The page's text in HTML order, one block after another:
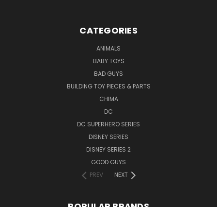
CATEGORIES
ANIMALS
BABY TOYS
BAD GUYS
BUILDING TOY PIECES & PARTS
CHIMA
DC
DC SUPERHERO SERIES
DISNEY SERIES
DISNEY SERIES 2
GOOD GUYS
PREV
NEXT